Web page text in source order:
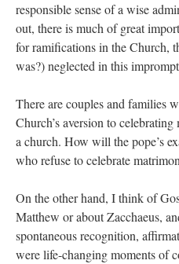
responsible sense of a wise
out, there is much of great
for ramifications in the Church,
was?) neglected in this
There are couples and families
Church’s aversion to
a church. How will the pope’s
who refuse to celebrate
On the other hand, I think of
Matthew or about Zacchaeus,
spontaneous recognition,
were life-changing moments of